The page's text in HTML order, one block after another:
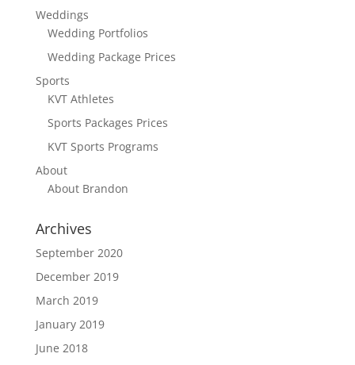
Weddings
Wedding Portfolios
Wedding Package Prices
Sports
KVT Athletes
Sports Packages Prices
KVT Sports Programs
About
About Brandon
Archives
September 2020
December 2019
March 2019
January 2019
June 2018